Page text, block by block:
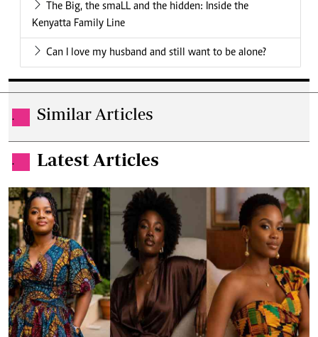
The Big, the smaLL and the hidden: Inside the
Kenyatta Family Line
Can I love my husband and still want to be alone?
. Similar Articles
. Latest Articles